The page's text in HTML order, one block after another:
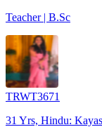
Teacher | B.Sc
TRWT3671
31 Yrs, Hindu: